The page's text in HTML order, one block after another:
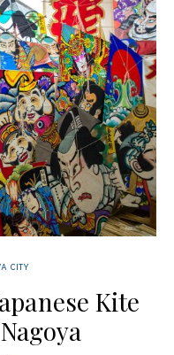
CITY
Kite